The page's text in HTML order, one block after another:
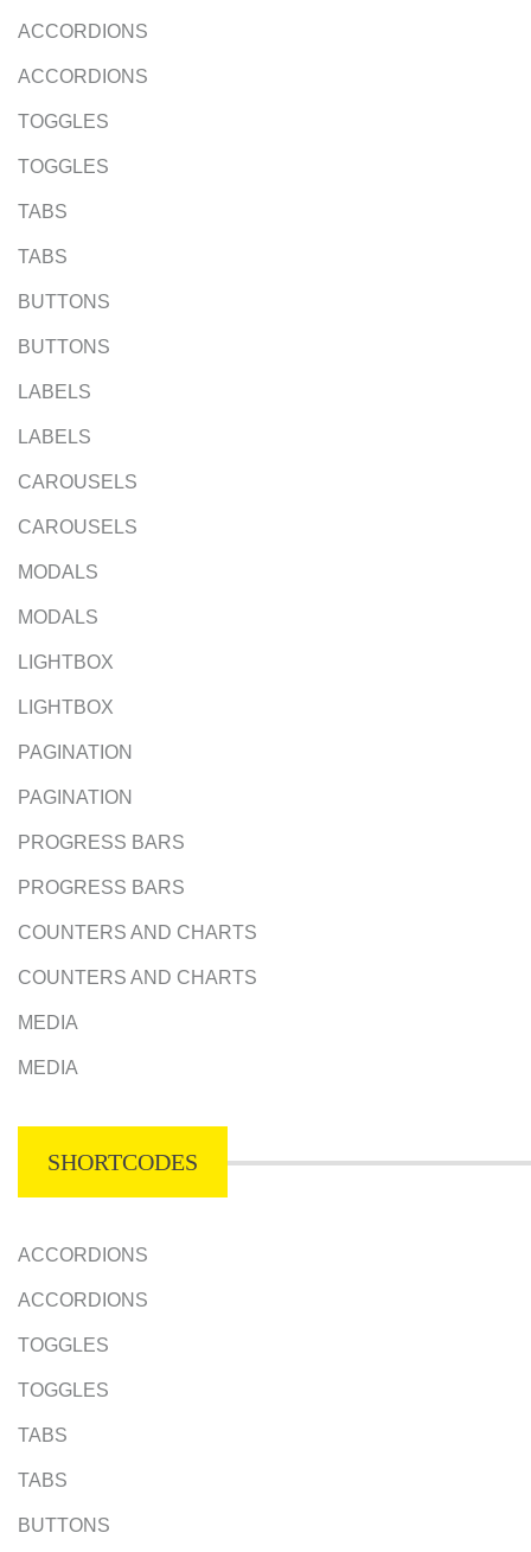
ACCORDIONS
ACCORDIONS
TOGGLES
TOGGLES
TABS
TABS
BUTTONS
BUTTONS
LABELS
LABELS
CAROUSELS
CAROUSELS
MODALS
MODALS
LIGHTBOX
LIGHTBOX
PAGINATION
PAGINATION
PROGRESS BARS
PROGRESS BARS
COUNTERS AND CHARTS
COUNTERS AND CHARTS
MEDIA
MEDIA
SHORTCODES
ACCORDIONS
ACCORDIONS
TOGGLES
TOGGLES
TABS
TABS
BUTTONS